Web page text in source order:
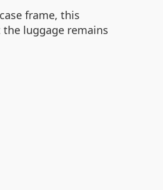
frame, this
luggage remains